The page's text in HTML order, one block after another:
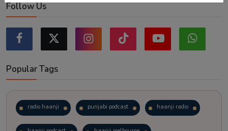
Follow Us
Popular Tags
radio haanji punjabi podcast haanji radio